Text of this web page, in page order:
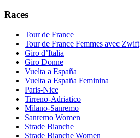
Races
Tour de France
Tour de France Femmes avec Zwift
Giro d’Italia
Giro Donne
Vuelta a España
Vuelta a España Feminina
Paris-Nice
Tirreno-Adriatico
Milano-Sanremo
Sanremo Women
Strade Bianche
Strade Bianche Women